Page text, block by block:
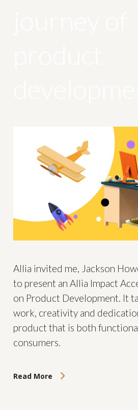
Allia invited me, Jackson
to present an Allia Impact
on Product Development. It
work, creativity and
product that is both
consumers.
Read More